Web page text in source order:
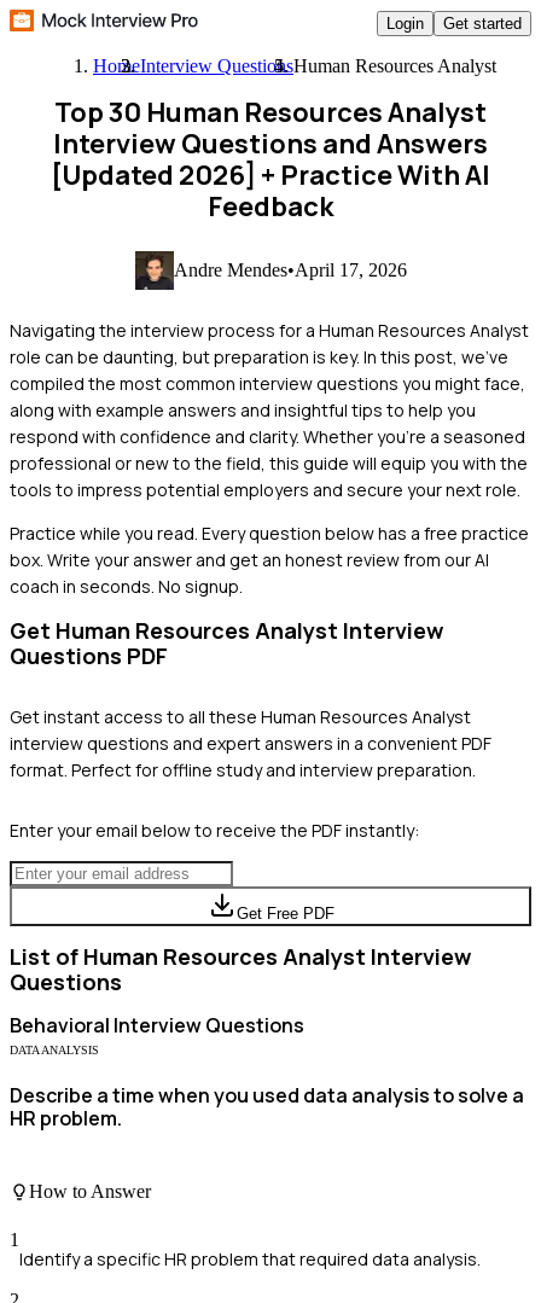
Login Get started
HomeInterview QuestionsHuman Resources Analyst
Top 30 Human Resources Analyst
Interview Questions and Answers
[Updated 2026] + Practice With AI
Feedback
Andre Mendes•April 17, 2026
Navigating the interview process for a Human Resources Analyst
role can be daunting, but preparation is key. In this post, we've
compiled the most common interview questions you might face,
along with example answers and insightful tips to help you
respond with confidence and clarity. Whether you're a seasoned
professional or new to the field, this guide will equip you with the
tools to impress potential employers and secure your next role.
Practice while you read. Every question below has a free practice
box. Write your answer and get an honest review from our AI
coach in seconds. No signup.
Get Human Resources Analyst Interview
Questions PDF
Get instant access to all these Human Resources Analyst
interview questions and expert answers in a convenient PDF
format. Perfect for offline study and interview preparation.
Enter your email below to receive the PDF instantly:
Get Free PDF
List of Human Resources Analyst Interview
Questions
Behavioral Interview Questions
DATA ANALYSIS
Describe a time when you used data analysis to solve a
HR problem.
How to Answer
1
Identify a specific HR problem that required data analysis.